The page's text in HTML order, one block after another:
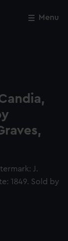
Menu
J.
1849. Sold by
Close